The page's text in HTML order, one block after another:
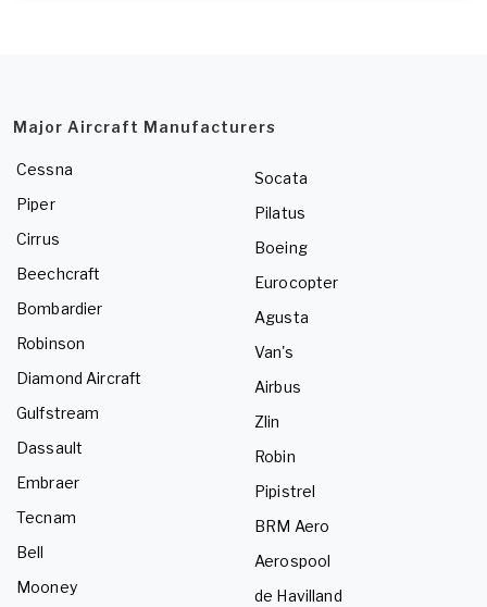
Major Aircraft Manufacturers
Cessna
Piper
Cirrus
Beechcraft
Bombardier
Robinson
Diamond Aircraft
Gulfstream
Dassault
Embraer
Tecnam
Bell
Mooney
Socata
Pilatus
Boeing
Eurocopter
Agusta
Van's
Airbus
Zlin
Robin
Pipistrel
BRM Aero
Aerospool
de Havilland